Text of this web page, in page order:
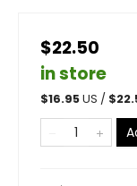
$22.50
in store
$16.95US / $